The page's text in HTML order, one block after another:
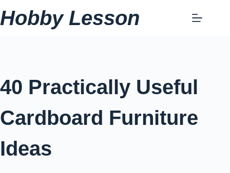
Skip
to
Hobby Lesson
40 Practically Useful
Cardboard Furniture
Ideas